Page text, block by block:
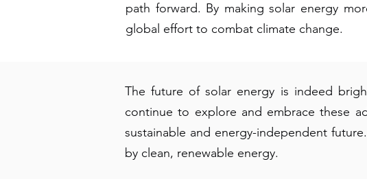
path forward. By making solar energy
global effort to combat climate change.
The future of solar energy is indeed
continue to explore and embrace these
sustainable and energy-independent
by clean, renewable energy.